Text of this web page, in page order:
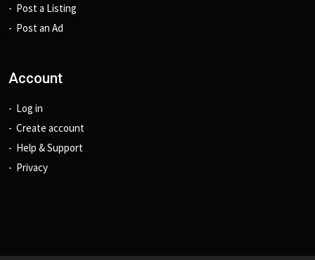
Post a Listing
Post an Ad
Account
Log in
Create account
Help & Support
Privacy